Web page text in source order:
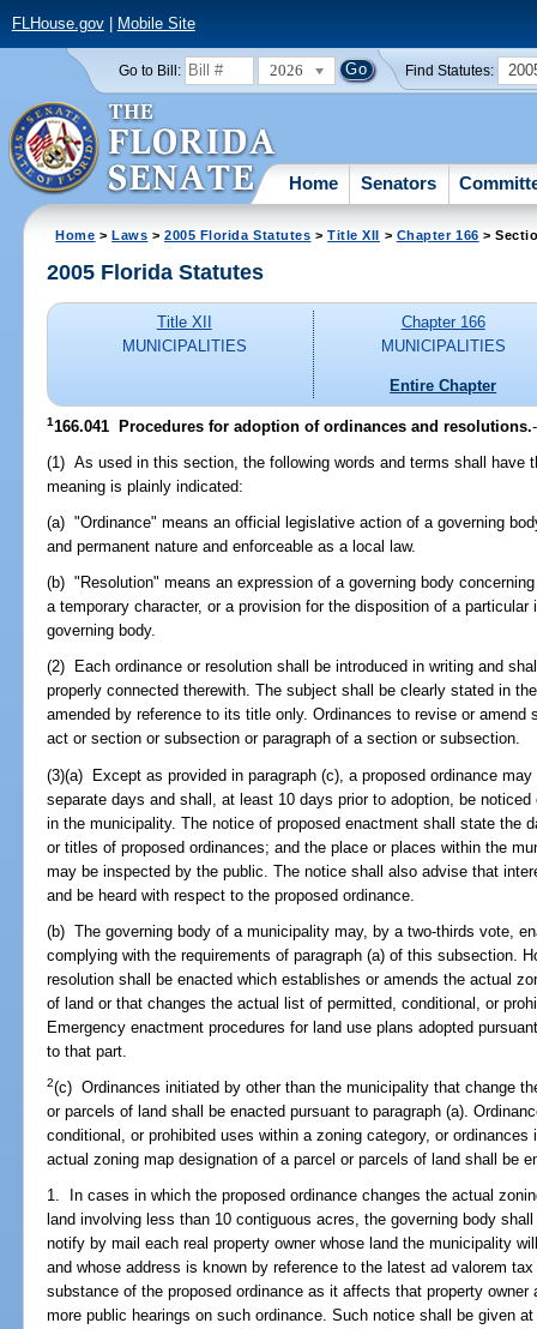
FLHouse.gov| Mobile Site
Go to Bill: 2026 Find Statutes:
Home Senators
Home >Laws >2005 Florida Statutes >Title XII > Chapter 166 >
2005 Florida Statutes
Title XII
MUNICIPALITIES
Chapter 166
MUNICIPALITIES
Entire Chapter
1166.041 Procedures for adoption of ordinances and resolutions.
(1) As used in this section, the following words and terms shall have
meaning is plainly indicated:
(a) "Ordinance" means an official legislative action of a governing
and permanent nature and enforceable as a local law.
(b) "Resolution" means an expression of a governing body
a temporary character, or a provision for the disposition of a
governing body.
(2) Each ordinance or resolution shall be introduced in writing and
properly connected therewith. The subject shall be clearly stated in
amended by reference to its title only. Ordinances to revise or
act or section or subsection or paragraph of a section or subsection.
(3)(a) Except as provided in paragraph (c), a proposed ordinance
separate days and shall, at least 10 days prior to adoption, be
in the municipality. The notice of proposed enactment shall state the
or titles of proposed ordinances; and the place or places within the
may be inspected by the public. The notice shall also advise that
and be heard with respect to the proposed ordinance.
(b) The governing body of a municipality may, by a two-thirds vote,
complying with the requirements of paragraph (a) of this subsection.
resolution shall be enacted which establishes or amends the actual
of land or that changes the actual list of permitted, conditional, or
Emergency enactment procedures for land use plans adopted
to that part.
2(c) Ordinances initiated by other than the municipality that change
or parcels of land shall be enacted pursuant to paragraph (a).
conditional, or prohibited uses within a zoning category, or
actual zoning map designation of a parcel or parcels of land shall be
1. In cases in which the proposed ordinance changes the actual
land involving less than 10 contiguous acres, the governing body
notify by mail each real property owner whose land the municipality
and whose address is known by reference to the latest ad valorem
substance of the proposed ordinance as it affects that property
more public hearings on such ordinance. Such notice shall be given